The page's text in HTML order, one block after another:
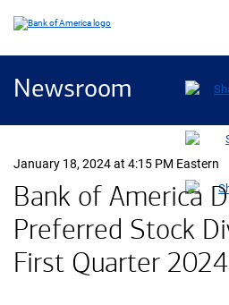
Newsroom
January 18, 2024 at 4:15 PM Eastern
Bank of America
Preferred Stock
First Quarter 2024